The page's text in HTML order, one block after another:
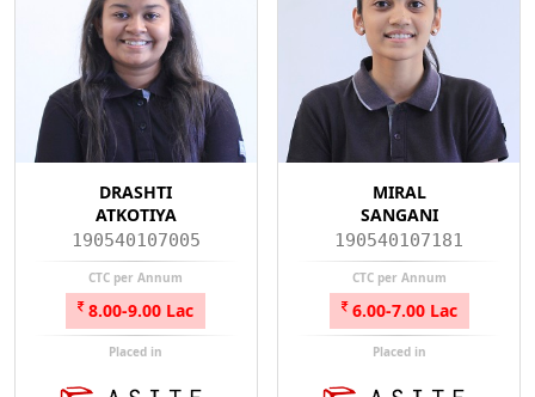
DRASHTI
ATKOTIYA
190540107005
CTC per Annum
8.00-9.00 Lac
Placed in
MIRAL
SANGANI
190540107181
CTC per Annum
6.00-7.00 Lac
Placed in